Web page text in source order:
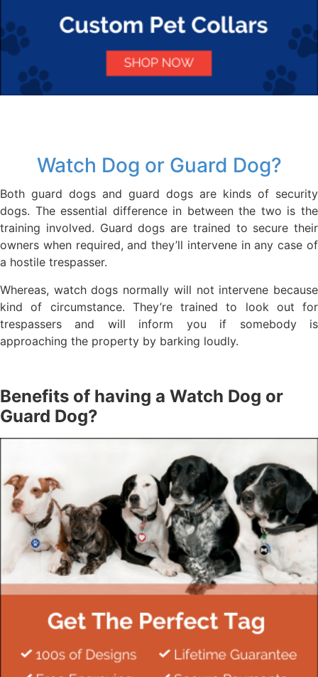
Watch Dog or Guard Dog?
Both guard dogs and guard dogs are kinds of security
dogs. The essential difference in between the two is the
training involved. Guard dogs are trained to secure their
owners when required, and they’ll intervene in any case of
a hostile trespasser.
Whereas, watch dogs normally will not intervene because
kind of circumstance. They’re trained to look out for
trespassers and will inform you if somebody is
approaching the property by barking loudly.
Benefits of having a Watch Dog or
Guard Dog?